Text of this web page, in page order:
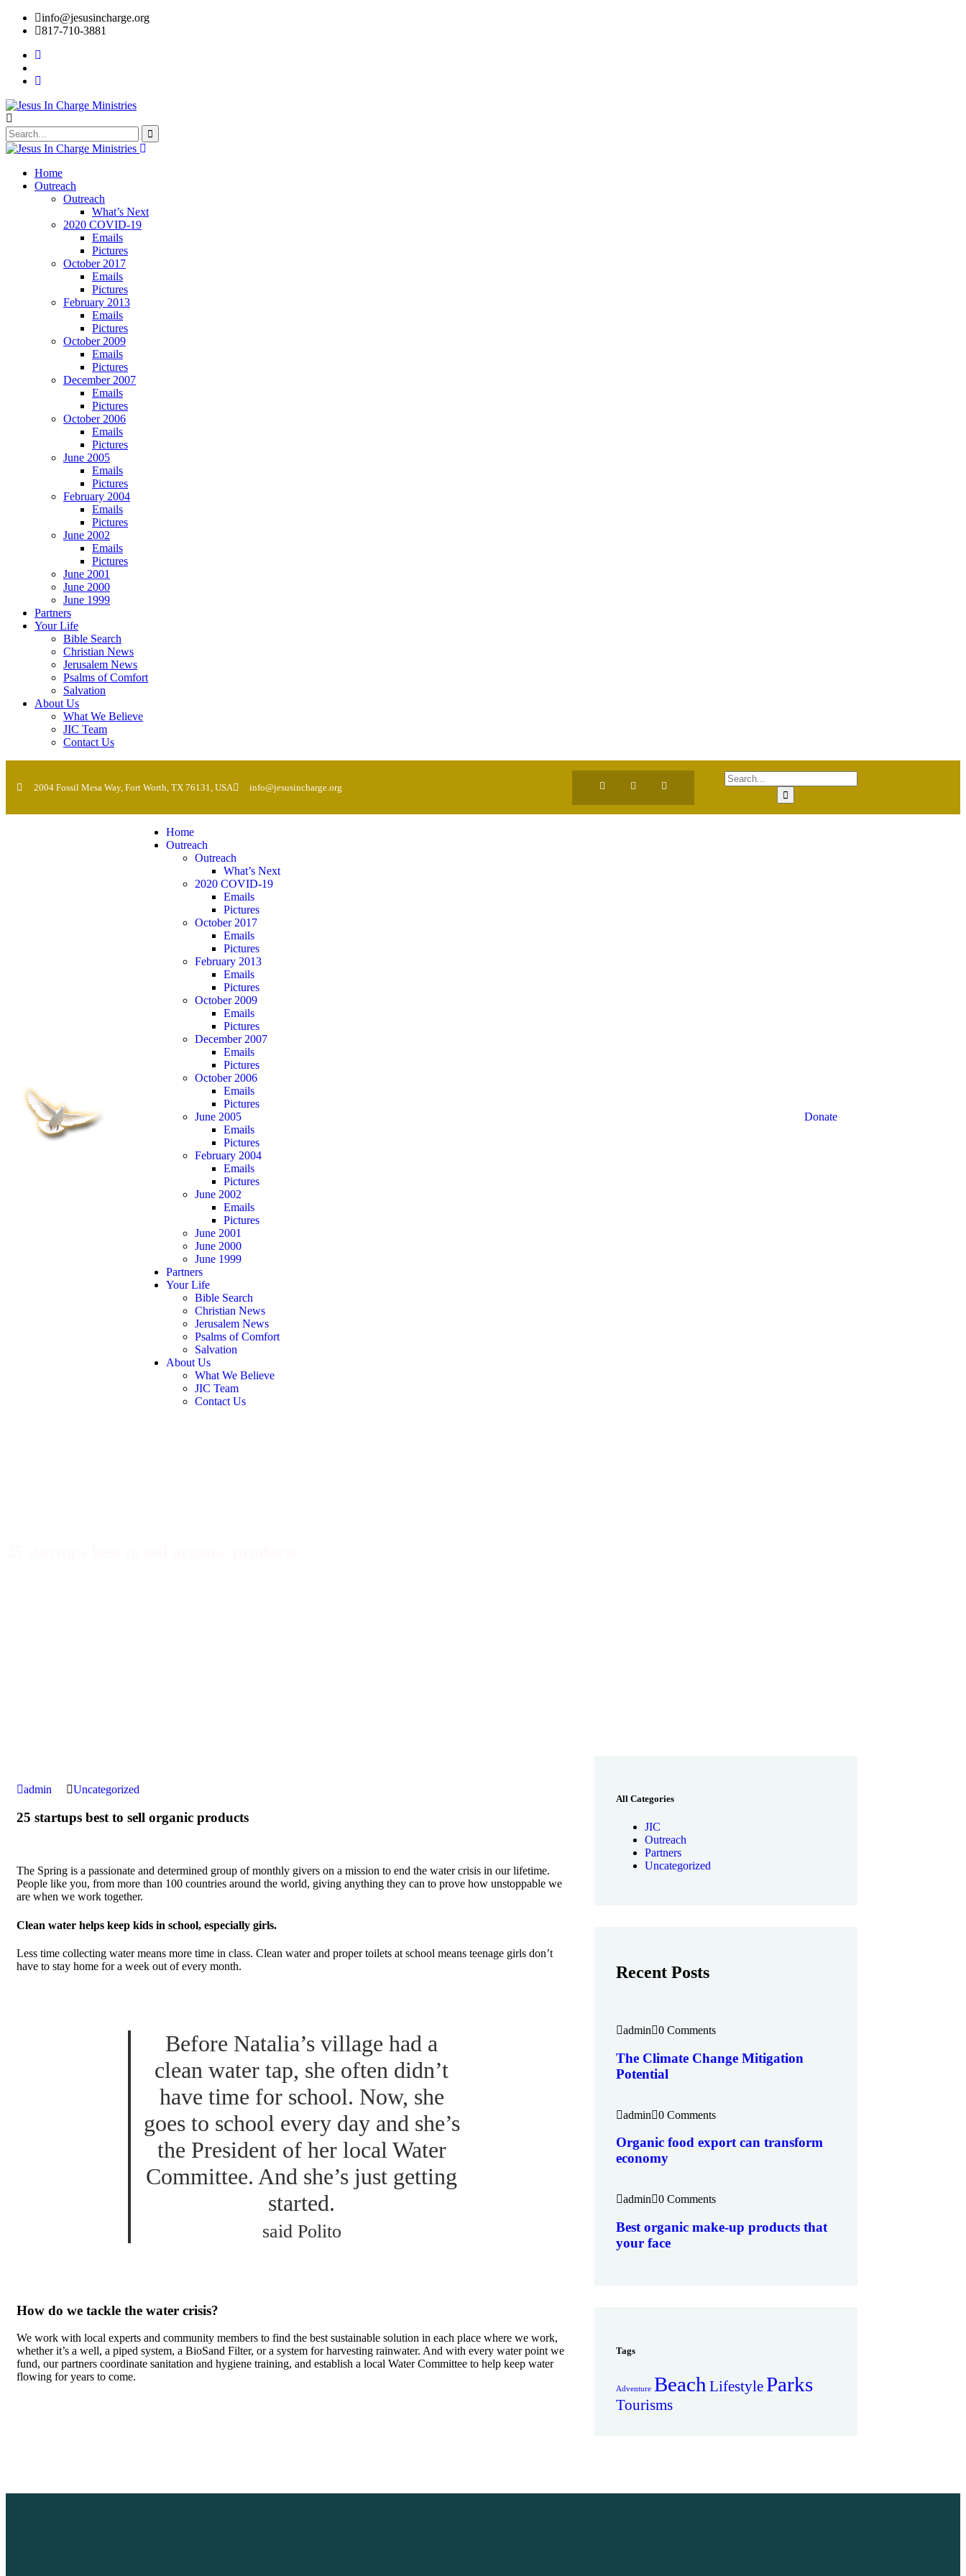
info@jesusincharge.org
817-710-3881
Home
Outreach
Outreach
What’s Next
2020 COVID-19
Emails
Pictures
October 2017
Emails
Pictures
February 2013
Emails
Pictures
October 2009
Emails
Pictures
December 2007
Emails
Pictures
October 2006
Emails
Pictures
June 2005
Emails
Pictures
February 2004
Emails
Pictures
June 2002
Emails
Pictures
June 2001
June 2000
June 1999
Partners
Your Life
Bible Search
Christian News
Jerusalem News
Psalms of Comfort
Salvation
About Us
What We Believe
JIC Team
Contact Us
2004 Fossil Mesa Way, Fort Worth, TX 76131, USA info@jesusincharge.org
Home
Outreach
Outreach
What’s Next
2020 COVID-19
Emails
Pictures
October 2017
Emails
Pictures
February 2013
Emails
Pictures
October 2009
Emails
Pictures
December 2007
Emails
Pictures
October 2006
Emails
Pictures
June 2005
Emails
Pictures
February 2004
Emails
Pictures
June 2002
Emails
Pictures
June 2001
June 2000
June 1999
Partners
Your Life
Bible Search
Christian News
Jerusalem News
Psalms of Comfort
Salvation
About Us
What We Believe
JIC Team
Contact Us
Donate
admin Uncategorized
25 startups best to sell organic products
The Spring is a passionate and determined group of monthly givers on a mission to end the water crisis in our lifetime.
People like you, from more than 100 countries around the world, giving anything they can to prove how unstoppable we
are when we work together.
Clean water helps keep kids in school, especially girls.
Less time collecting water means more time in class. Clean water and proper toilets at school means teenage girls don’t
have to stay home for a week out of every month.
Before Natalia’s village had a
clean water tap, she often didn’t
have time for school. Now, she
goes to school every day and she’s
the President of her local Water
Committee. And she’s just getting
started.
said Polito
How do we tackle the water crisis?
We work with local experts and community members to find the best sustainable solution in each place where we work,
whether it’s a well, a piped system, a BioSand Filter, or a system for harvesting rainwater. And with every water point we
fund, our partners coordinate sanitation and hygiene training, and establish a local Water Committee to help keep water
flowing for years to come.
All Categories
JIC
Outreach
Partners
Uncategorized
Recent Posts
admin 0 Comments
The Climate Change Mitigation
Potential
admin 0 Comments
Organic food export can transform
economy
admin 0 Comments
Best organic make-up products that
your face
Tags
Adventure Beach LifestyleParks
Tourisms